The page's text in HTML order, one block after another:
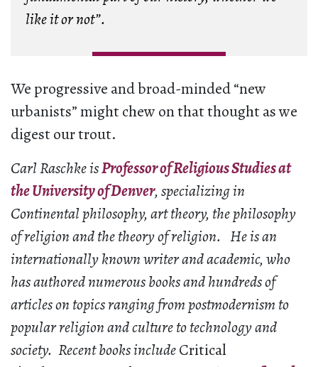
like it or not”.
We progressive and broad-minded “new
urbanists” might chew on that thought as we
digest our trout.
Carl Raschke isProfessor of Religious Studies at
the University of Denver, specializing in
Continental philosophy, art theory, the philosophy
of religion and the theory of religion. He is an
internationally known writer and academic, who
has authored numerous books and hundreds of
articles on topics ranging from postmodernism to
popular religion and culture to technology and
society. Recent books includeCritical